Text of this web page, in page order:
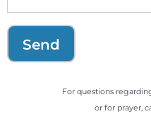
Send
For questions
or for prayer,